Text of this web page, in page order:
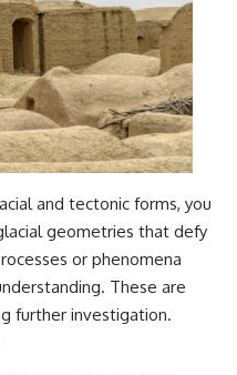
and tectonic forms, you
geometries that defy
or phenomena
These are
further investigation.